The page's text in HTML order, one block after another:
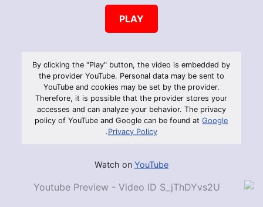
PLAY
By clicking the "Play" button, the video is embedded by
the provider YouTube. Personal data may be sent to
YouTube and cookies may be set by the provider.
Therefore, it is possible that the provider stores your
accesses and can analyze your behavior. The privacy
policy of YouTube and Google can be found atGoogle
Privacy Policy
.
Watch on YouTube